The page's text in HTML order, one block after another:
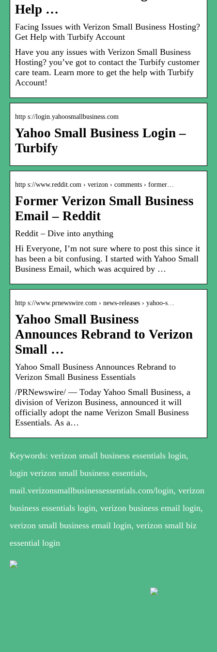
Help …
Facing Issues with Verizon Small Business Hosting?
Get Help with Turbify Account
Have you any issues with Verizon Small Business
Hosting? you’ve got to contact the Turbify customer
care team. Learn more to get the help with Turbify
Account!
http s://login.yahoosmallbusiness.com
Yahoo Small Business Login –
Turbify
http s://www.reddit.com › verizon › comments › former…
Former Verizon Small Business
Email – Reddit
Reddit – Dive into anything
Hi Everyone, I’m not sure where to post this since it
has been a bit confusing. I started with Yahoo Small
Business Email, which was acquired by …
http s://www.prnewswire.com › news-releases › yahoo-s…
Yahoo Small Business
Announces Rebrand to Verizon
Small …
Yahoo Small Business Announces Rebrand to
Verizon Small Business Essentials
/PRNewswire/ — Today Yahoo Small Business, a
division of Verizon Business, announced it will
officially adopt the name Verizon Small Business
Essentials. As a…
Keywords: verizon small business essentials login,
login verizon small business essentials,
mail.verizonsmallbusinessessentials.com/login, verizon
business essentials login, verizon business email login,
verizon small business email login, verizon small biz
essential login